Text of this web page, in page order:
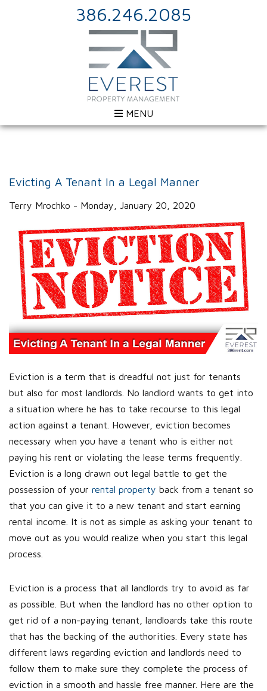
386.246.2085
MENU
Evicting A Tenant In a Legal Manner
Terry Mrochko - Monday, January 20, 2020
Eviction is a term that is dreadful not just for tenants
but also for most landlords. No landlord wants to get into
a situation where he has to take recourse to this legal
action against a tenant. However, eviction becomes
necessary when you have a tenant who is either not
paying his rent or violating the lease terms frequently.
Eviction is a long drawn out legal battle to get the
possession of your rental property back from a tenant so
that you can give it to a new tenant and start earning
rental income. It is not as simple as asking your tenant to
move out as you would realize when you start this legal
process.
Eviction is a process that all landlords try to avoid as far
as possible. But when the landlord has no other option to
get rid of a non-paying tenant, landloards take this route
that has the backing of the authorities. Every state has
different laws regarding eviction and landlords need to
follow them to make sure they complete the process of
eviction in a smooth and hassle free manner. Here are the